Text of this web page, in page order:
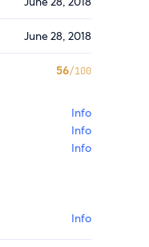
June 28, 2018
56/100
Info
Info
Info
Info